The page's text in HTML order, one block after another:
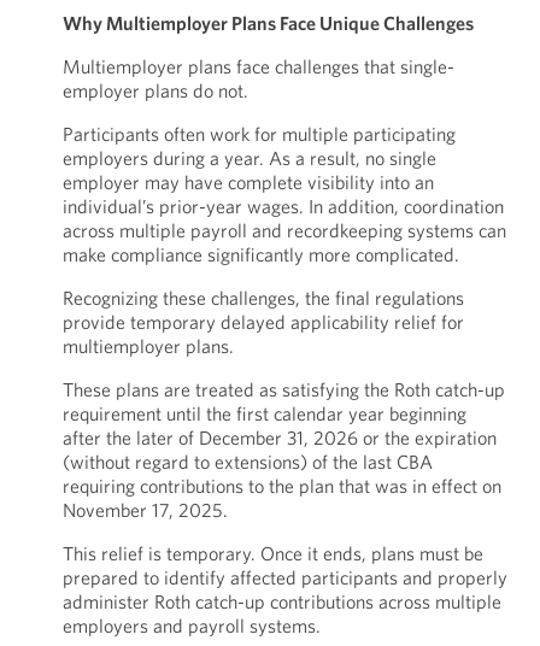
Why Multiemployer Plans Face Unique Challenges
Multiemployer plans face challenges that single-
employer plans do not.
Participants often work for multiple participating
employers during a year. As a result, no single
employer may have complete visibility into an
individual’s prior-year wages. In addition, coordination
across multiple payroll and recordkeeping systems can
make compliance significantly more complicated.
Recognizing these challenges, the final regulations
provide temporary delayed applicability relief for
multiemployer plans.
These plans are treated as satisfying the Roth catch-up
requirement until the first calendar year beginning
after the later of December 31, 2026 or the expiration
(without regard to extensions) of the last CBA
requiring contributions to the plan that was in effect on
November 17, 2025.
This relief is temporary. Once it ends, plans must be
prepared to identify affected participants and properly
administer Roth catch-up contributions across multiple
employers and payroll systems.